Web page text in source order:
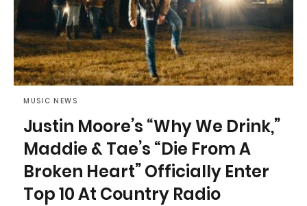
MUSIC NEWS
Justin Moore’s “Why We Drink,”
Maddie & Tae’s “Die From A
Broken Heart” Officially Enter
Top 10 At Country Radio